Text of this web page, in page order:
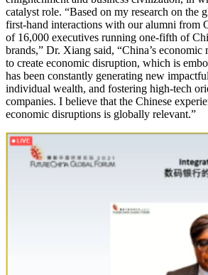
catalyst role. “Based on my research on the
first-hand interactions with our alumni from
of 16,000 executives running one-fifth of
brands,” Dr. Xiang said, “China’s
to create economic disruption, which is
has been constantly generating new
individual wealth, and fostering high-tech
companies. I believe that the Chinese
economic disruptions is globally relevant.”